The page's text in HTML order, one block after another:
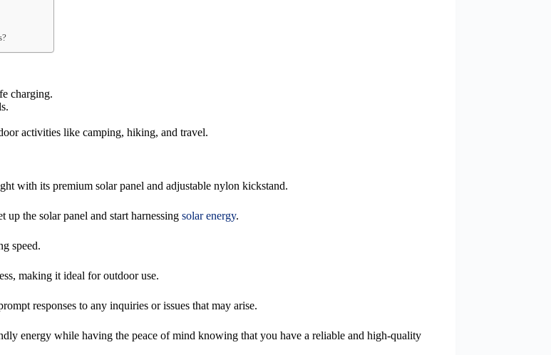
charging.
activities like camping, hiking, and travel.
with its premium solar panel and adjustable nylon kickstand.
the solar panel and start harnessing solar energy.
speed.
making it ideal for outdoor use.
responses to any inquiries or issues that may arise.
energy while having the peace of mind knowing that you have a reliable and high-quality